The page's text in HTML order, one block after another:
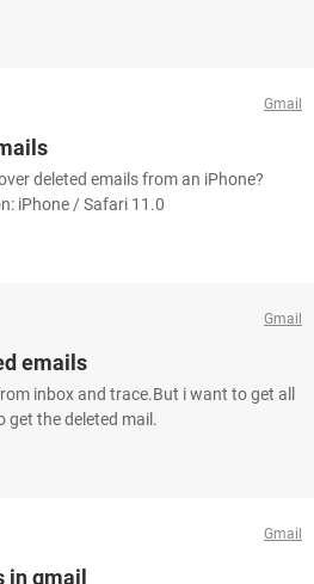
Gmail
deleted emails from an iPhone?
iPhone / Safari 11.0
Gmail
emails
inbox and trace.But i want to get all
get the deleted mail.
Gmail
in gmail